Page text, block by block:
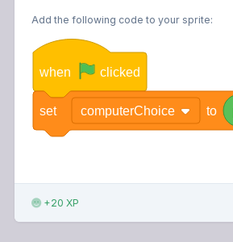
Add the following code to your sprite:
when clicked
set computerChoice to
+20 XP